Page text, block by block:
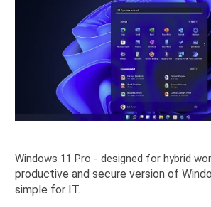
Windows 11 Pro - designed for hybrid
productive and secure version of
simple for IT.